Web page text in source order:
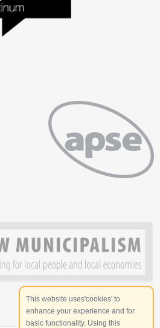
This website uses'cookies' to
enhance your experience and for
basic functionality. Using this